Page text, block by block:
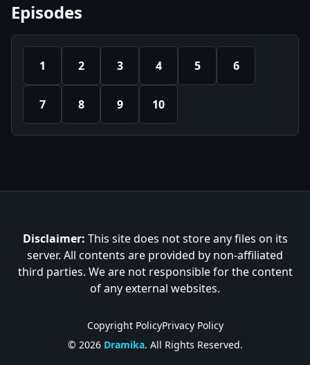
Episodes
1 2 3 4 5 6
7 8 9 10
Disclaimer: This site does not store any files on its
server. All contents are provided by non-affiliated
third parties. We are not responsible for the content
of any external websites.
Copyright PolicyPrivacy Policy
© 2026 Dramika. All Rights Reserved.